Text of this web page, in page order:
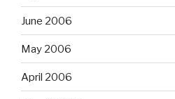
June 2006
May 2006
April 2006